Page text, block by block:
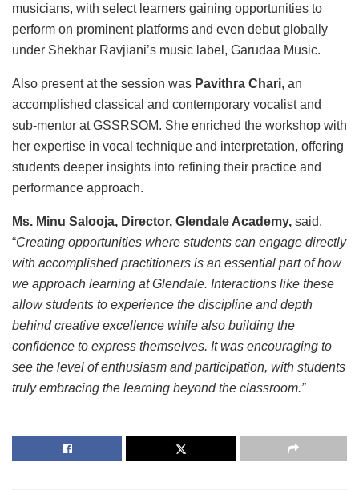
musicians, with select learners gaining opportunities to
perform on prominent platforms and even debut globally
under Shekhar Ravjiani’s music label, Garudaa Music.
Also present at the session was Pavithra Chari, an
accomplished classical and contemporary vocalist and
sub-mentor at GSSRSOM. She enriched the workshop with
her expertise in vocal technique and interpretation, offering
students deeper insights into refining their practice and
performance approach.
Ms. Minu Salooja, Director, Glendale Academy, said,
“Creating opportunities where students can engage directly
with accomplished practitioners is an essential part of how
we approach learning at Glendale. Interactions like these
allow students to experience the discipline and depth
behind creative excellence while also building the
confidence to express themselves. It was encouraging to
see the level of enthusiasm and participation, with students
truly embracing the learning beyond the classroom.”